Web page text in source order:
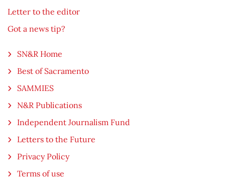
Letter to the editor
Got a news tip?
SN&R Home
Best of Sacramento
SAMMIES
N&R Publications
Independent Journalism Fund
Letters to the Future
Privacy Policy
Terms of use